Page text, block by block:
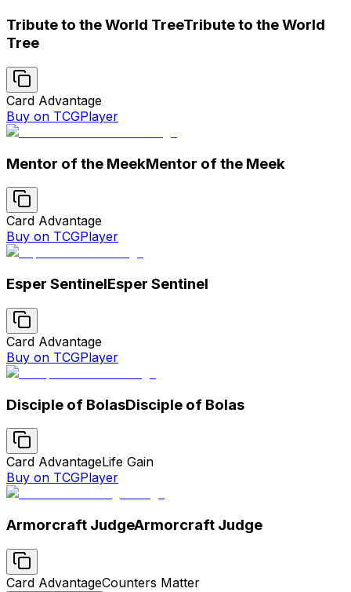
Tribute to the World TreeTribute to the World
Tree
Card Advantage
Buy on TCGPlayer
Mentor of the MeekMentor of the Meek
Card Advantage
Buy on TCGPlayer
Esper SentinelEsper Sentinel
Card Advantage
Buy on TCGPlayer
Disciple of BolasDisciple of Bolas
Card AdvantageLife Gain
Buy on TCGPlayer
Armorcraft JudgeArmorcraft Judge
Card AdvantageCounters Matter